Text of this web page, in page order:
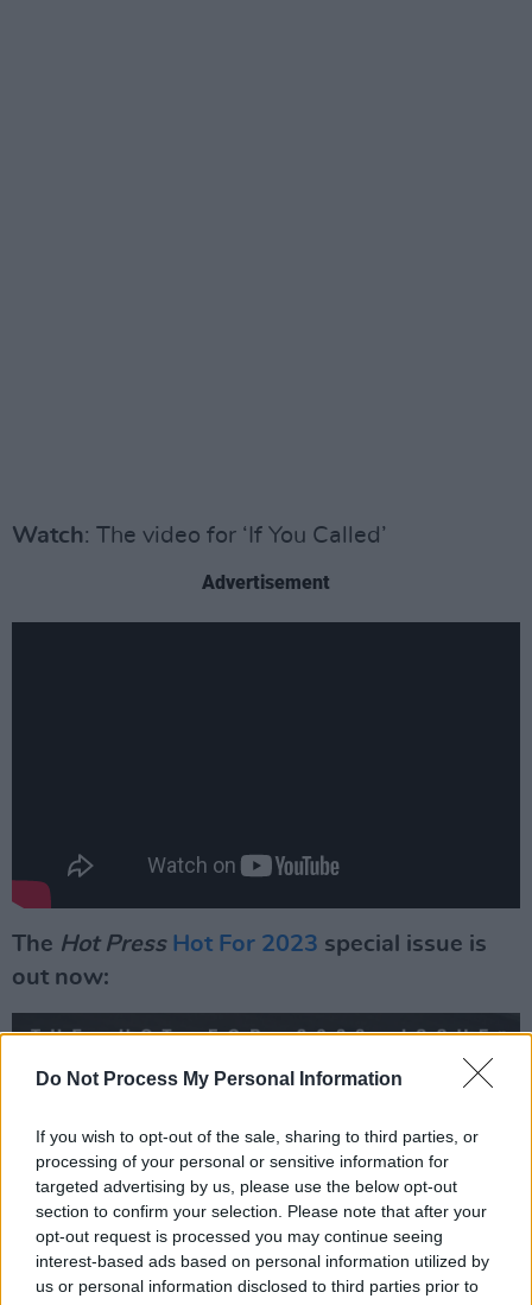
Do Not Process My Personal Information
If you wish to opt-out of the sale, sharing to third parties, or
processing of your personal or sensitive information for
targeted advertising by us, please use the below opt-out
section to confirm your selection. Please note that after your
opt-out request is processed you may continue seeing
interest-based ads based on personal information utilized by
us or personal information disclosed to third parties prior to
Watch: The video for ‘If You Called’
Advertisement
The Hot Press Hot For 2023 special issue is
out now: